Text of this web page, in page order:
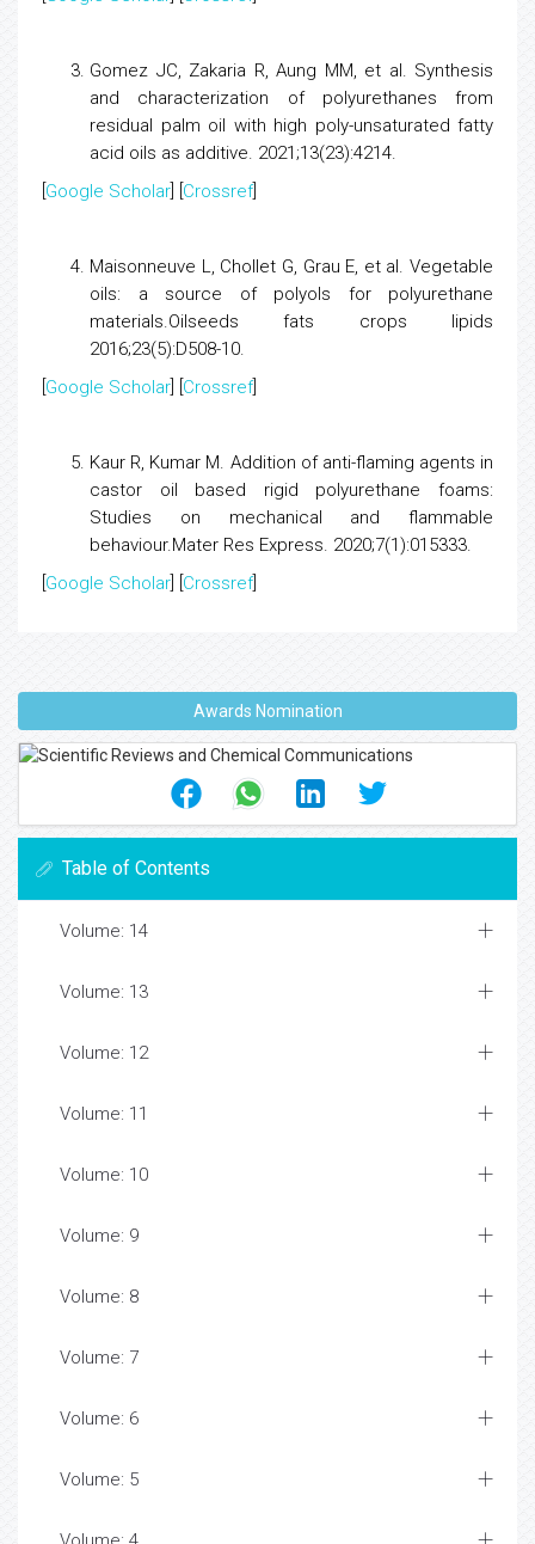
Gomez JC, Zakaria R, Aung MM, et al. Synthesis
and characterization of polyurethanes from
residual palm oil with high poly-unsaturated fatty
acid oils as additive. 2021;13(23):4214.
Google Scholar Crossref]
Maisonneuve L, Chollet G, Grau E, et al. Vegetable
oils: a source of polyols for polyurethane
materials.Oilseeds fats crops lipids
2016;23(5):D508-10.
Google Scholar Crossref]
Kaur R, Kumar M. Addition of anti-flaming agents in
castor oil based rigid polyurethane foams:
Studies on mechanical and flammable
behaviour.Mater Res Express. 2020;7(1):015333.
Google Scholar Crossref]
Awards Nomination
Table of Contents
Volume: 14
Volume: 13
Volume: 12
Volume: 11
Volume: 10
Volume: 9
Volume: 8
Volume: 7
Volume: 6
Volume: 5